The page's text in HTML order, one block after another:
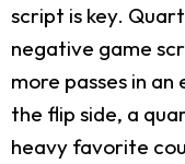
script is key.
negative game
more passes in
the flip side, a
heavy favorite